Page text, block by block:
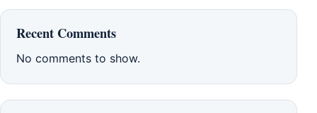
Recent Comments
No comments to show.